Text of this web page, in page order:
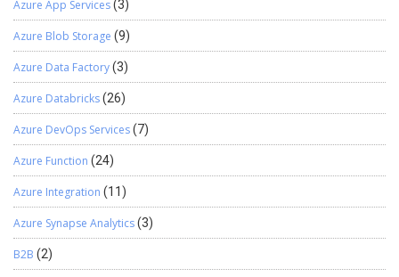
Azure App Services(3)
Azure Blob Storage (9)
Azure Data Factory(3)
Azure Databricks(26)
Azure DevOps Services(7)
Azure Function (24)
Azure Integration (11)
Azure Synapse Analytics(3)
B2B (2)